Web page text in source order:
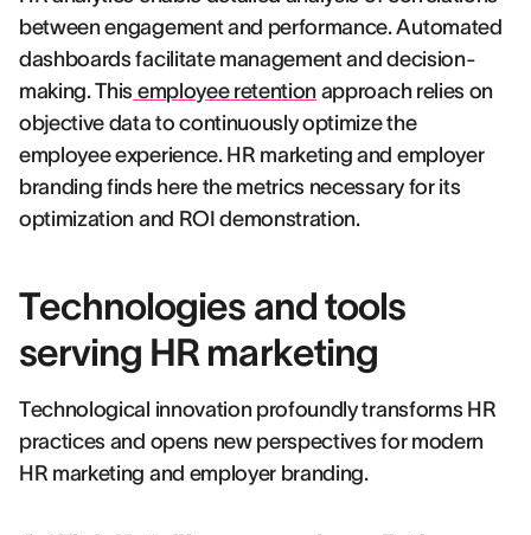
between engagement and performance. Automated
dashboards facilitate management and decision-
making. This employee retention approach relies on
objective data to continuously optimize the
employee experience. HR marketing and employer
branding finds here the metrics necessary for its
optimization and ROI demonstration.
Technologies and tools
serving HR marketing
Technological innovation profoundly transforms HR
practices and opens new perspectives for modern
HR marketing and employer branding.